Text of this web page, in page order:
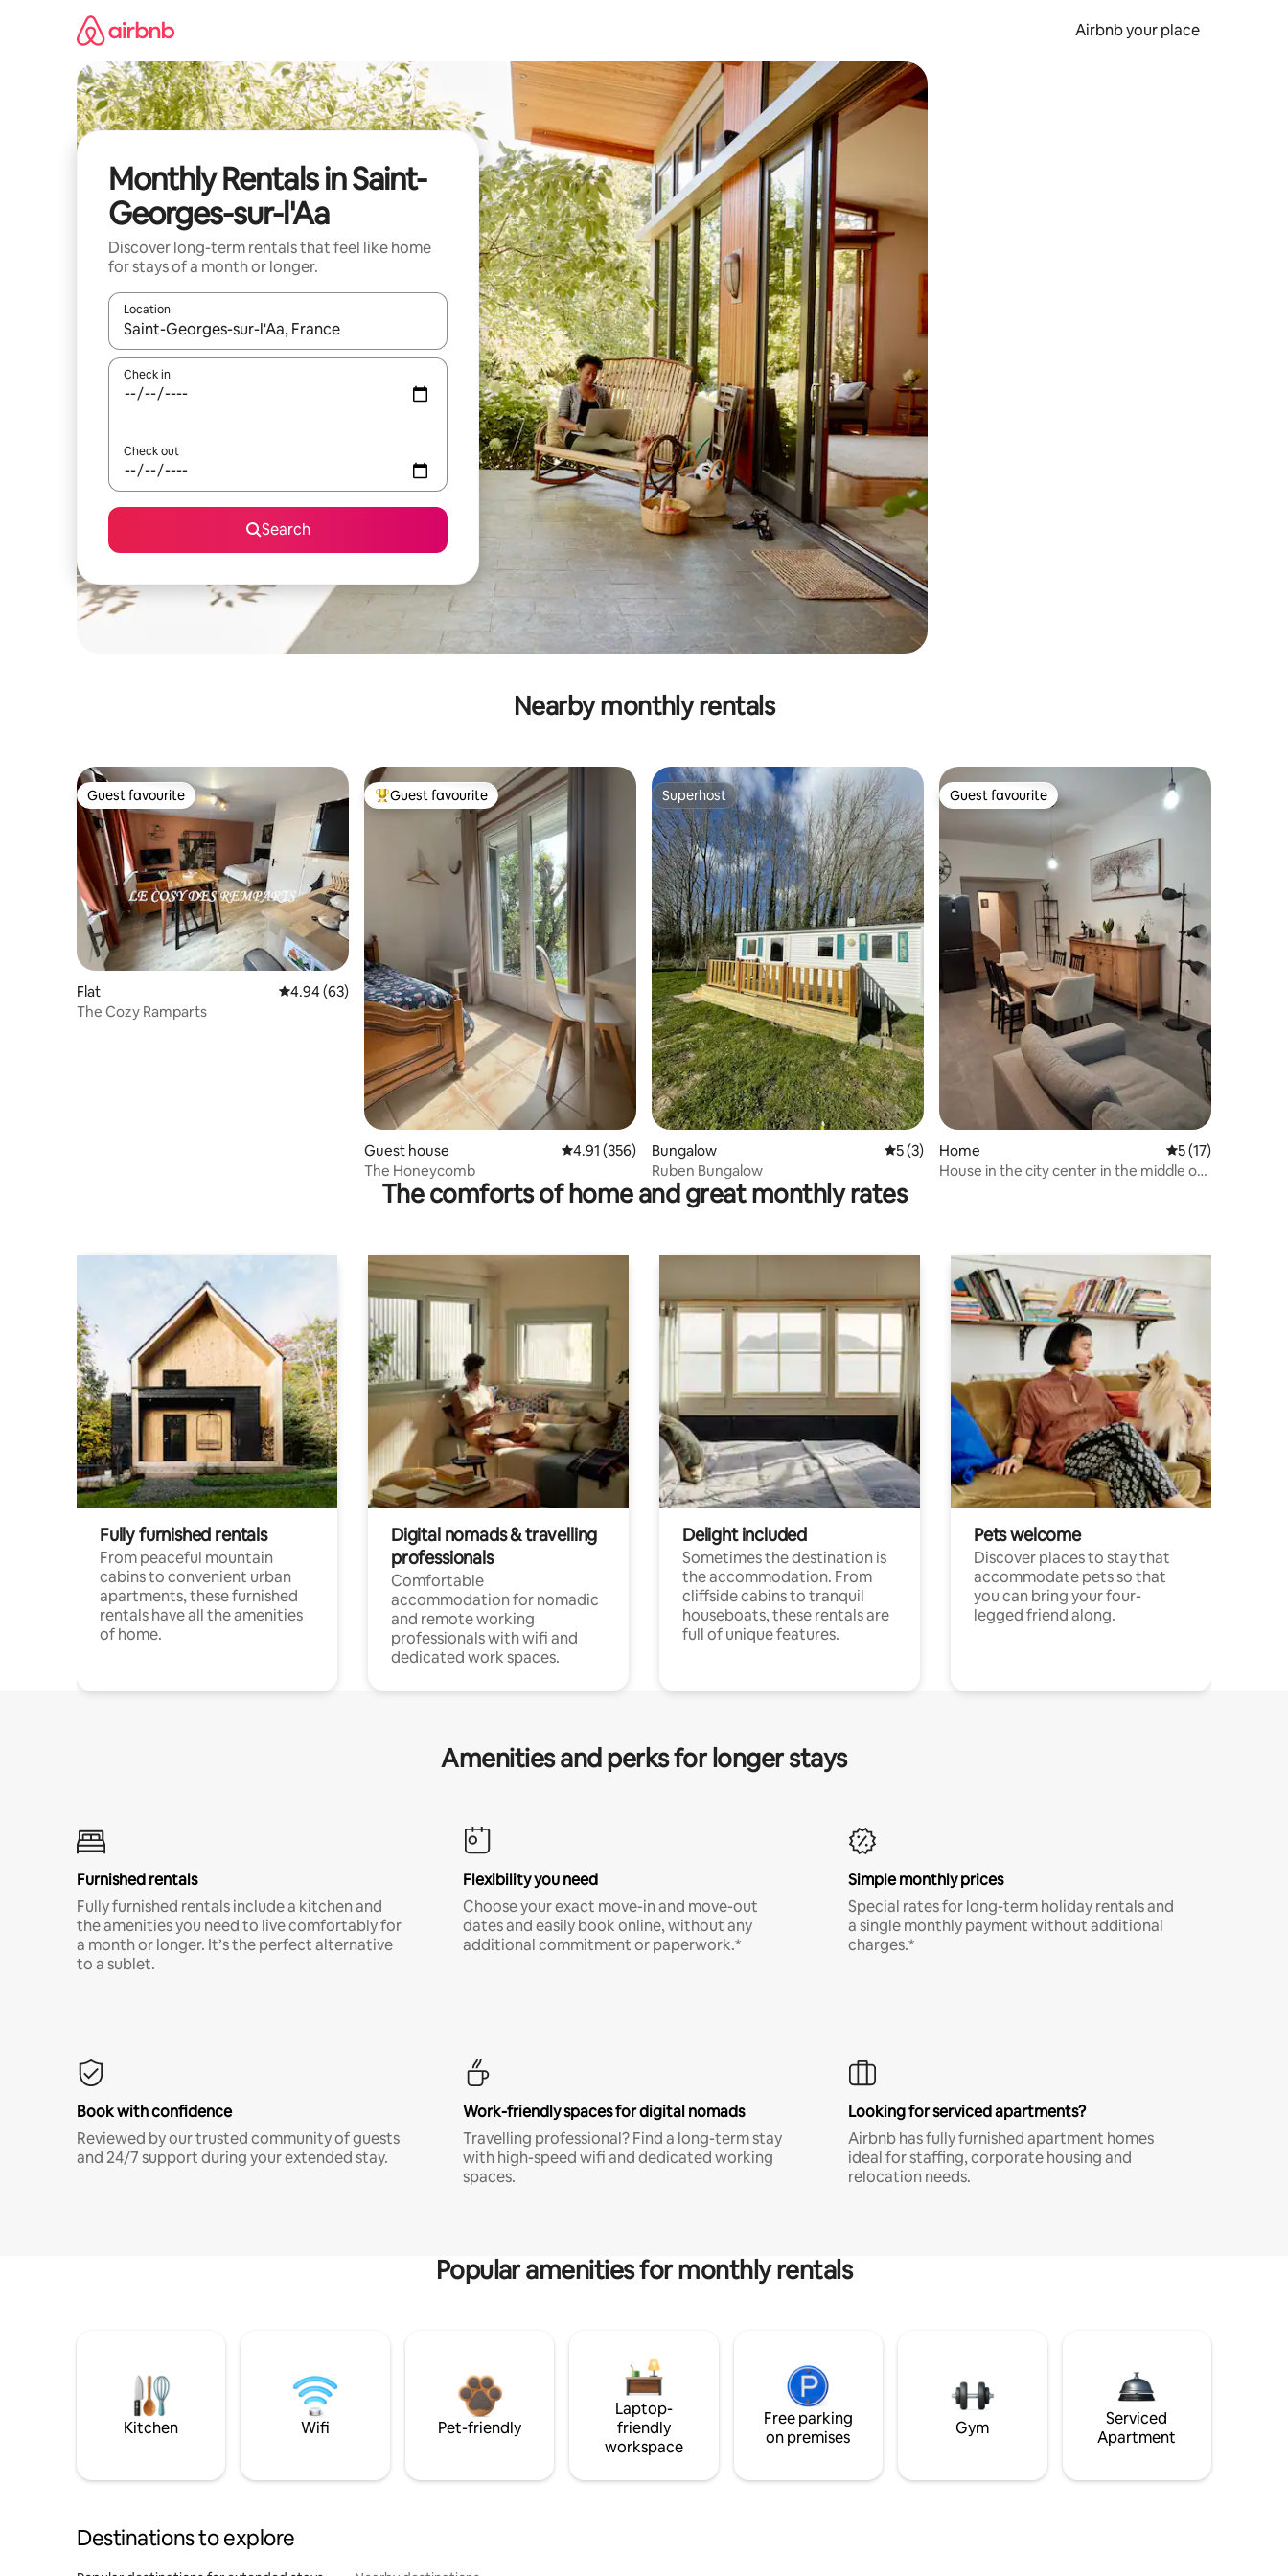
Airbnb your place
Monthly Rentals in Saint-
Georges-sur-l'Aa
Discover long-term rentals that feel like home
for stays of a month or longer.
Location
When results are available, navigate with the up and down arrow keys or explore by touch or swipe gestures.
Check in
Check out
Search
Nearby monthly rentals
Guest favourite
Guest favourite
Flat 4.94 out of 5 average rating, 63 reviews
4.94 (63)
The Cozy Ramparts
Top guest favourite
Guest favourite
Guest house 4.91 out of 5 average rating, 356 reviews
4.91 (356)
The Honeycomb
Superhost
Superhost
Bungalow 5 out of 5 average rating, 3 reviews
5 (3)
Ruben Bungalow
Guest favourite
Guest favourite
Home 5 out of 5
5 (17)
House in the city center in the middle of
The comforts of home and great monthly rates
Fully furnished rentals
From peaceful mountain
cabins to convenient urban
apartments, these furnished
rentals have all the amenities
of home.
Digital nomads & travelling
professionals
Comfortable
accommodation for nomadic
and remote working
professionals with wifi and
dedicated work spaces.
Delight included
Sometimes the destination is
the accommodation. From
cliffside cabins to tranquil
houseboats, these rentals are
full of unique features.
Pets welcome
Discover places to stay that
accommodate pets so that
you can bring your four-
legged friend along.
Amenities and perks for longer stays
Furnished rentals
Fully furnished rentals include a kitchen and
the amenities you need to live comfortably for
a month or longer. It’s the perfect alternative
to a sublet.
Flexibility you need
Choose your exact move-in and move-out
dates and easily book online, without any
additional commitment or paperwork.*
Simple monthly prices
Special rates for long-term holiday rentals and
a single monthly payment without additional
charges.*
Book with confidence
Reviewed by our trusted community of guests
and 24/7 support during your extended stay.
Work-friendly spaces for digital nomads
Travelling professional? Find a long-term stay
with high-speed wifi and dedicated working
spaces.
Looking for serviced apartments?
Airbnb has fully furnished apartment homes
ideal for staffing, corporate housing and
relocation needs.
Popular amenities for monthly rentals
Kitchen Wifi Pet-friendly
Laptop-
friendly
workspace
Free parking
on premises
Gym
Serviced
Apartment
Destinations to explore